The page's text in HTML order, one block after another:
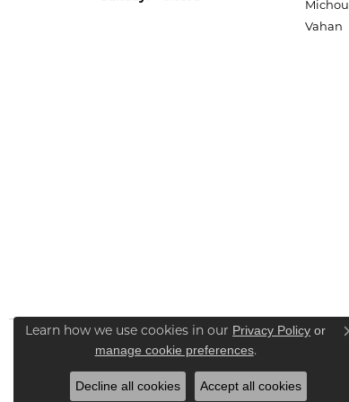
Michou
Vahan
Learn how we use cookies in our Privacy Policy or
manage cookie preferences.
Decline all cookies Accept all cookies